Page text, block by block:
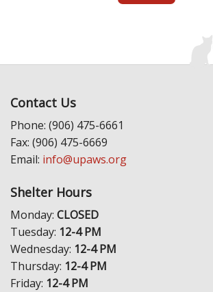
Contact Us
Phone: (906) 475-6661
Fax: (906) 475-6669
Email: info@upaws.org
Shelter Hours
Monday: CLOSED
Tuesday: 12-4 PM
Wednesday: 12-4 PM
Thursday: 12-4 PM
Friday: 12-4 PM